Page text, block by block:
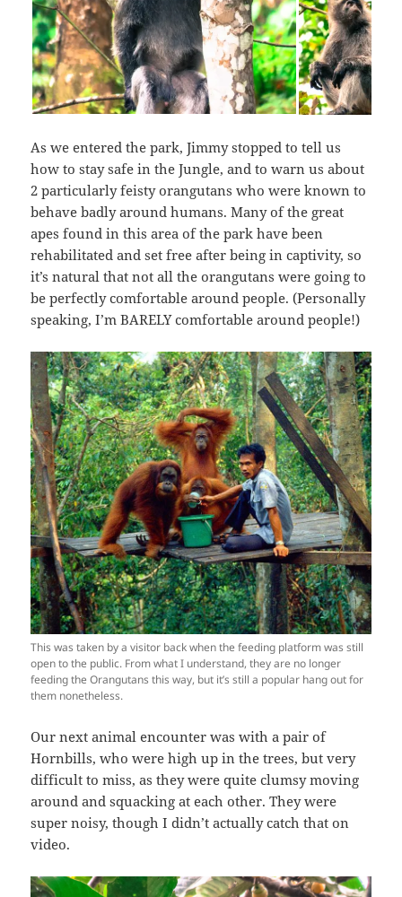
As we entered the park, Jimmy stopped to tell us
how to stay safe in the Jungle, and to warn us about
2 particularly feisty orangutans who were known to
behave badly around humans. Many of the great
apes found in this area of the park have been
rehabilitated and set free after being in captivity, so
it’s natural that not all the orangutans were going to
be perfectly comfortable around people. (Personally
speaking, I’m BARELY comfortable around people!)
This was taken by a visitor back when the feeding platform was still
open to the public. From what I understand, they are no longer
feeding the Orangutans this way, but it’s still a popular hang out for
them nonetheless.
Our next animal encounter was with a pair of
Hornbills, who were high up in the trees, but very
difficult to miss, as they were quite clumsy moving
around and squacking at each other. They were
super noisy, though I didn’t actually catch that on
video.